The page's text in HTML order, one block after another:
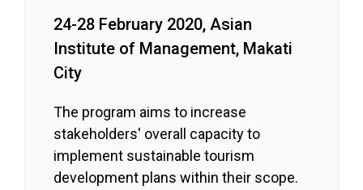
24-28 February 2020, Asian
Institute of Management, Makati
City
The program aims to increase
stakeholders' overall capacity to
implement sustainable tourism
development plans within their scope.